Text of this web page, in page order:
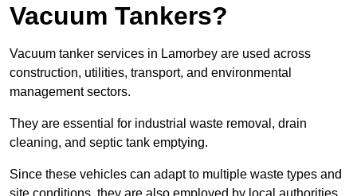
Vacuum Tankers?
Vacuum tanker services in Lamorbey are used across
construction, utilities, transport, and environmental
management sectors.
They are essential for industrial waste removal, drain
cleaning, and septic tank emptying.
Since these vehicles can adapt to multiple waste types and